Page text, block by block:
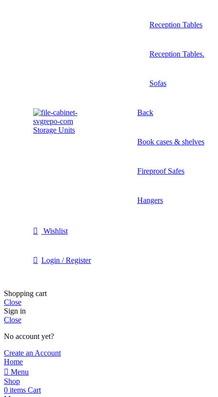
Reception Tables
Reception Tables.
Sofas
Storage Units
Back
Book cases & shelves
Fireproof Safes
Hangers
Wishlist
Login / Register
Shopping cart
Close
Sign in
Close
No account yet?
Create an Account
Home
Menu
Shop
0 items Cart